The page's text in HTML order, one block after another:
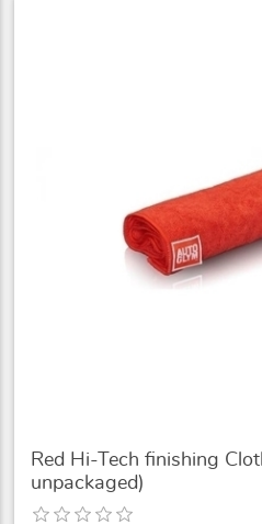
Red Hi-Tech finishing
unpackaged)